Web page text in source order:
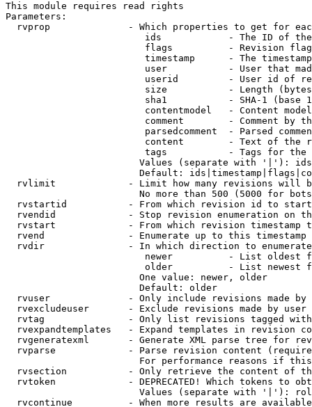
This module requires read rights
Parameters:
rvprop              - Which properties to get for
ids            - The ID of
flags          - Revision
timestamp      - The
user           - User that
userid         - User id of
size           - Length
sha1           - SHA-1 (base
contentmodel   - Content
comment        - Comment by
parsedcomment  - Parsed
content        - Text of the
tags           - Tags for the
Values (separate with '|'):
Default:
rvlimit             - Limit how many revisions will
No more than 500 (5000 for
rvstartid           - From which revision id to
rvendid             - Stop revision enumeration on
rvstart             - From which revision timestamp
rvend               - Enumerate up to this timestamp
rvdir               - In which direction to
newer          - List oldest
older          - List newest
                        One value: newer, older
                        Default: older
rvuser              - Only include revisions made by
rvexcludeuser       - Exclude revisions made by user
rvtag               - Only list revisions tagged
rvexpandtemplates   - Expand templates in revision
rvgeneratexml       - Generate XML parse tree for
rvparse             - Parse revision content
For performance reasons if
rvsection           - Only retrieve the content of
rvtoken             - DEPRECATED! Which tokens to
Values (separate with '|'):
rvcontinue          - When more results are